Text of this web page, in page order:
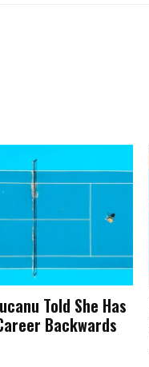
Told She Has
Backwards